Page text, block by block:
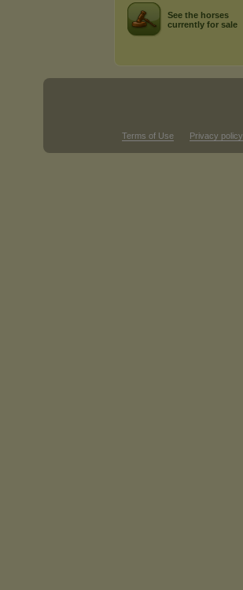
See the horses
currently for sale
Terms of Use Privacy policy